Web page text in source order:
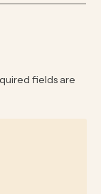
fields are